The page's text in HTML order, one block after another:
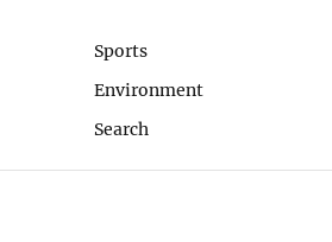
Sports
Environment
Search